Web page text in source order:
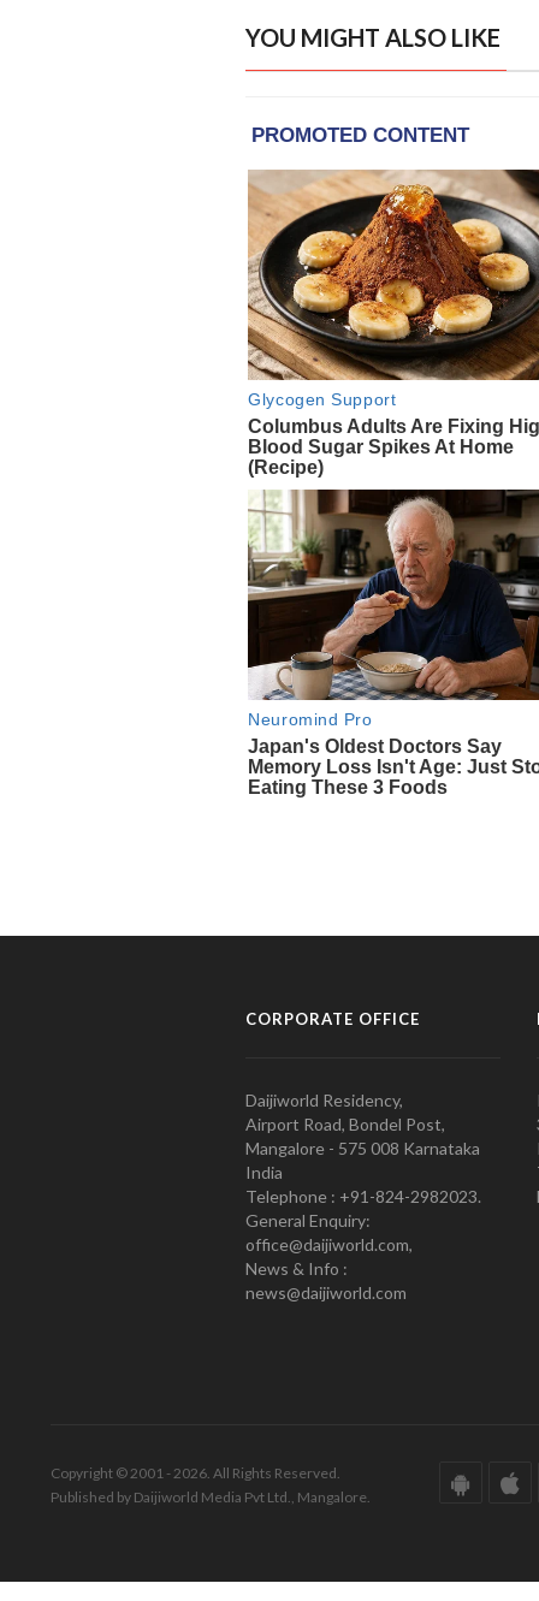
YOU MIGHT ALSO LIKE
CORPORATE OFFICE
Daijiworld Residency,
Airport Road, Bondel Post,
Mangalore - 575 008 Karnataka
India
Telephone : +91-824-2982023.
General Enquiry:
office@daijiworld.com,
News & Info :
news@daijiworld.com
Copyright © 2001 - 2026. All Rights Reserved.
Published by Daijiworld Media Pvt Ltd., Mangalore.